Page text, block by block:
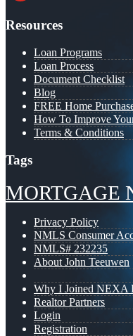
Resources
Loan Programs
Loan Process
Document Checklist
Blog
FREE Home
How To Improve
Terms & Conditions
Tags
MORTGAGE
Privacy Policy
NMLS Consumer
NMLS# 232235
About John Teeuwen
Why I Joined NEXA
Realtor Partners
Login
Registration